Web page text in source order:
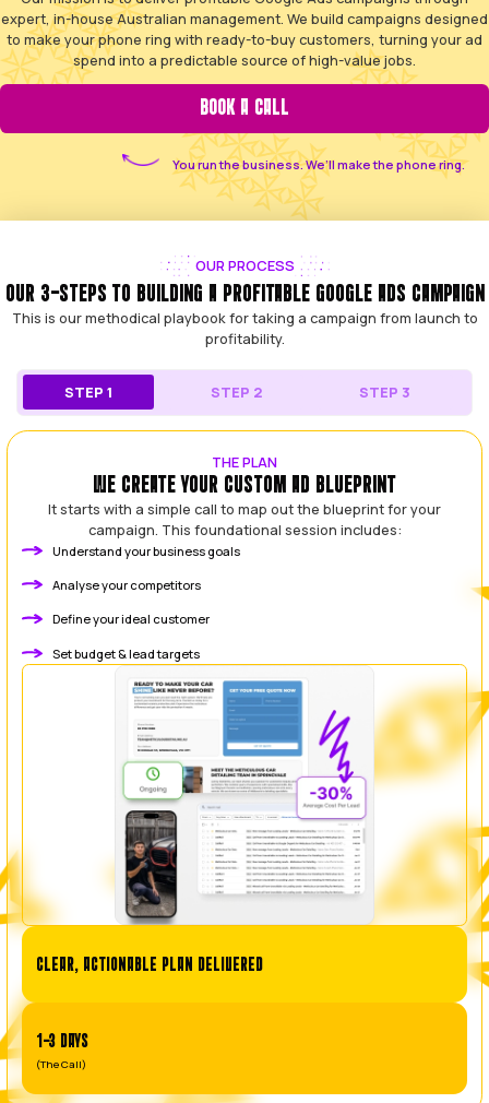
THE SOLUTION
GET A RETURN ON YOUR AD SPEND, NOT JUST
We started Leading Leads to be the antidote to the
experience. We saw too many good, honest tradies
businesses getting poor results from outsourced or
management.
Our mission is to deliver profitable Google Ads
expert, in-house Australian management. We build
to make your phone ring with ready-to-buy customers,
spend into a predictable source of high-value
BOOK A CALL
You run the business. We’ll make
OUR 3-STEPS TO BUILDING A PROFITABLE GOOGLE